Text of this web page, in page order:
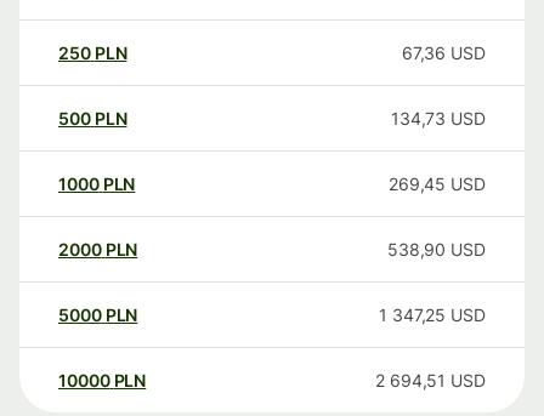
250 PLN 67,36 USD
500 PLN 134,73 USD
1000 PLN 269,45 USD
2000 PLN 538,90 USD
5000 PLN 1 347,25 USD
10000 PLN 2 694,51 USD